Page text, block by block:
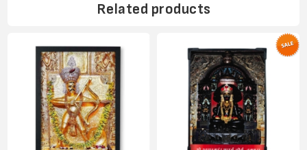
Related products